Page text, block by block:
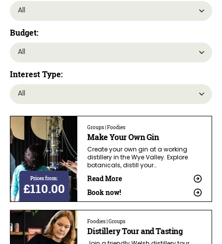
Budget:
Interest Type:
Prices from:
£110.00
Groups | Foodies
Make Your Own Gin
Create your own gin at a working
distillery in the Wye Valley. Explore
botanicals, distill your…
Read More
Book now!
Foodies | Groups
Distillery Tour and Tasting